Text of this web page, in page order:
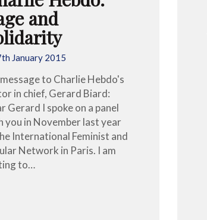
and
January 2015
to Charlie Hebdo's
in chief, Gerard Biard:
Gerard I spoke on a panel
you in November last year
International Feminist and
Network in Paris. I am
to…